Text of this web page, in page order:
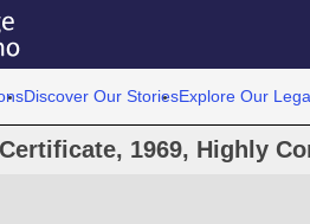
Discover Our StoriesExplore Our
1969, Highly